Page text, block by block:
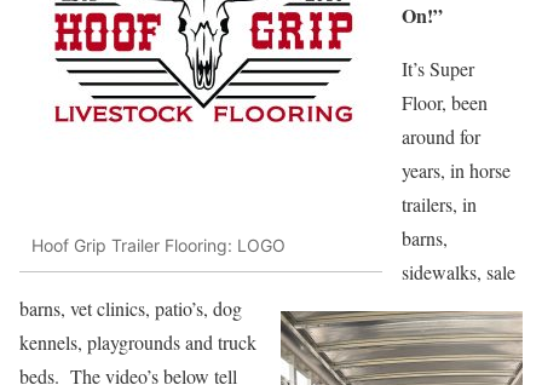
Hoof Grip Trailer Flooring: LOGO
On!”
It’s Super
Floor, been
around for
years, in horse
trailers, in
barns,
sidewalks, sale
barns, vet clinics, patio’s, dog
kennels, playgrounds and truck
beds. The video’s below tell